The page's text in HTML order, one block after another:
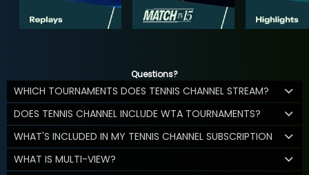
Questions?
WHICH TOURNAMENTS DOES TENNIS CHANNEL STREAM?
DOES TENNIS CHANNEL INCLUDE WTA TOURNAMENTS?
WHAT'S INCLUDED IN MY TENNIS CHANNEL SUBSCRIPTION
WHAT IS MULTI-VIEW?